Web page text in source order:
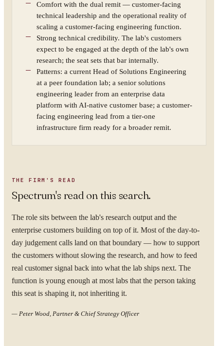
Comfort with the dual remit — customer-facing
technical leadership and the operational reality of
scaling a customer-facing engineering function.
Strong technical credibility. The lab's customers
expect to be engaged at the depth of the lab's own
research; the seat sets that bar internally.
Patterns: a current Head of Solutions Engineering
at a peer foundation lab; a senior solutions
engineering leader from an enterprise data
platform with AI-native customer base; a customer-
facing engineering lead from a tier-one
infrastructure firm ready for a broader remit.
THE FIRM'S READ
Spectrum's read on this search.
The role sits between the lab's research output and the
enterprise customers building on top of it. Most of the day-to-
day judgement calls land on that boundary — how to support
the customers without slowing the research, and how to feed
real customer signal back into what the lab ships next. The
function is young enough at most labs that the person taking
this seat is shaping it, not inheriting it.
— Peter Wood, Partner & Chief Strategy Officer